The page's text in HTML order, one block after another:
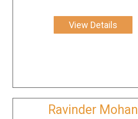
View Details
Ravinder Mohan